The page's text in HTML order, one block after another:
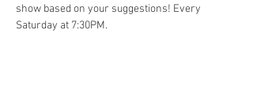
show based on your suggestions! Every
Saturday at 7:30PM.